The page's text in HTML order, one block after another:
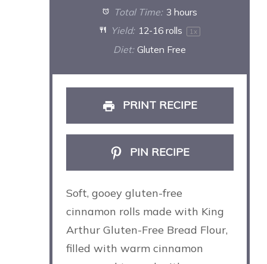
Total Time: 3 hours
Yield: 12-16rolls 1 x
Diet: Gluten Free
PRINT RECIPE
PIN RECIPE
Soft, gooey gluten-free
cinnamon rolls made with King
Arthur Gluten-Free Bread Flour,
filled with warm cinnamon